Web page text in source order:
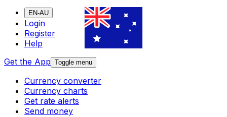
EN-AU
Login
Register
Help
Get the App Toggle menu
Currency converter
Currency charts
Get rate alerts
Send money